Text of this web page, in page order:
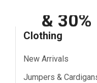
& 30%
Off
Clothing
New Arrivals
Jumpers &